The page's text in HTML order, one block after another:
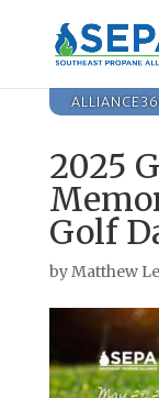
2025
Golf
byMatthew